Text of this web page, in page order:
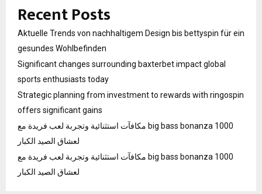
Recent Posts
Aktuelle Trends von nachhaltigem Design bis bettyspin für ein
gesundes Wohlbefinden
Significant changes surrounding baxterbet impact global
sports enthusiasts today
Strategic planning from investment to rewards with ringospin
offers significant gains
مكافآت استثنائية وتجربة لعب فريدة مع big bass bonanza 1000
لعشاق الصيد الكبار
مكافآت استثنائية وتجربة لعب فريدة مع big bass bonanza 1000
لعشاق الصيد الكبار